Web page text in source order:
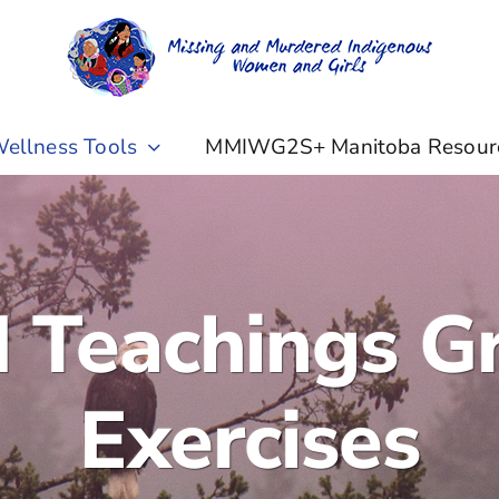
Tools MMIWG2S+ Manitoba
Teachings
Exercises